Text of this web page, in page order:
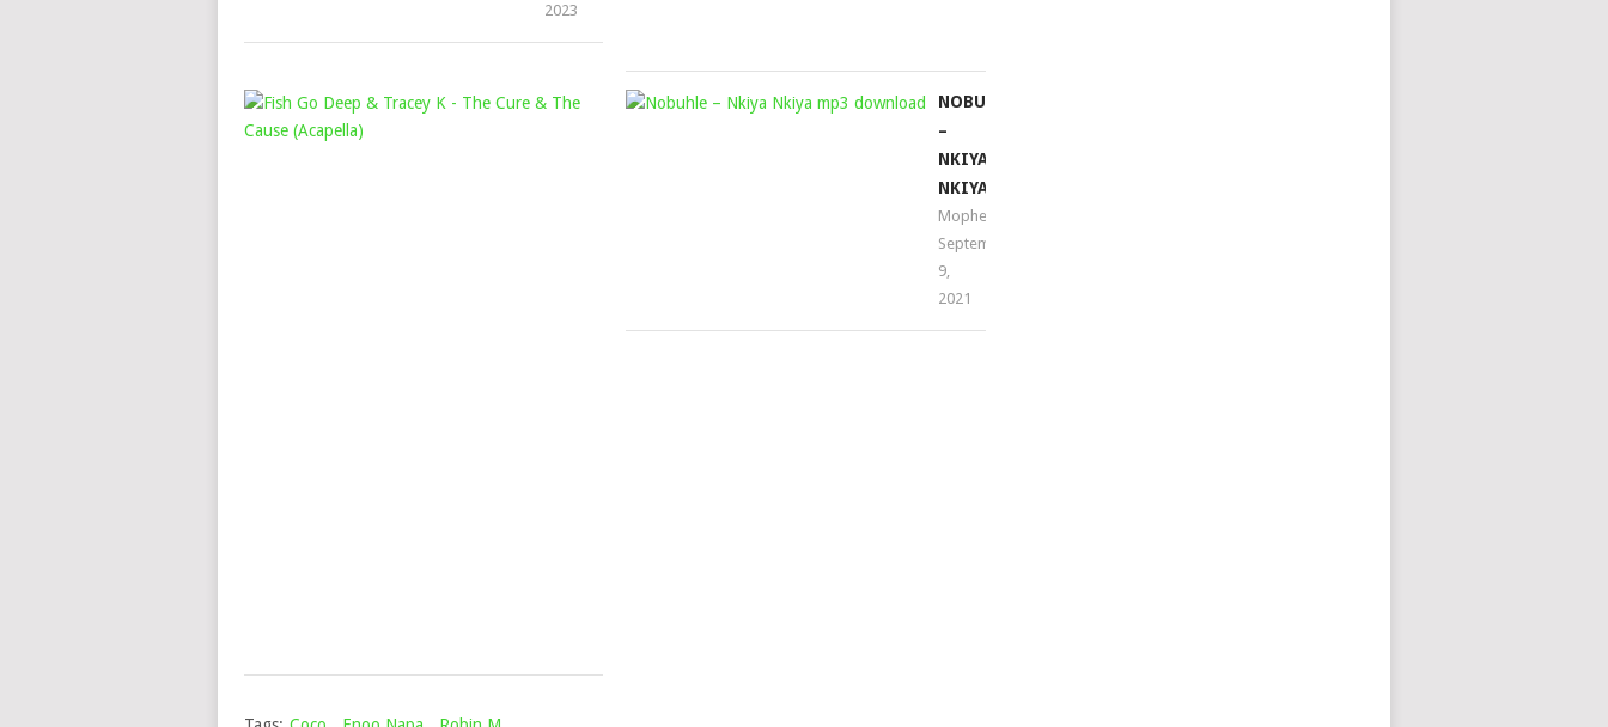
2023
FISH
CURE
NOBUHLE
–
NKIYA
NKIYA
Mophela
September
9,
2021